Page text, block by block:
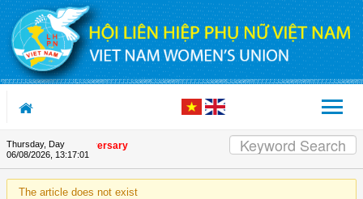
Skip to Content
Thursday, Day
06/08/2026, 13:17:01
90th Anniversary
The article does not exist